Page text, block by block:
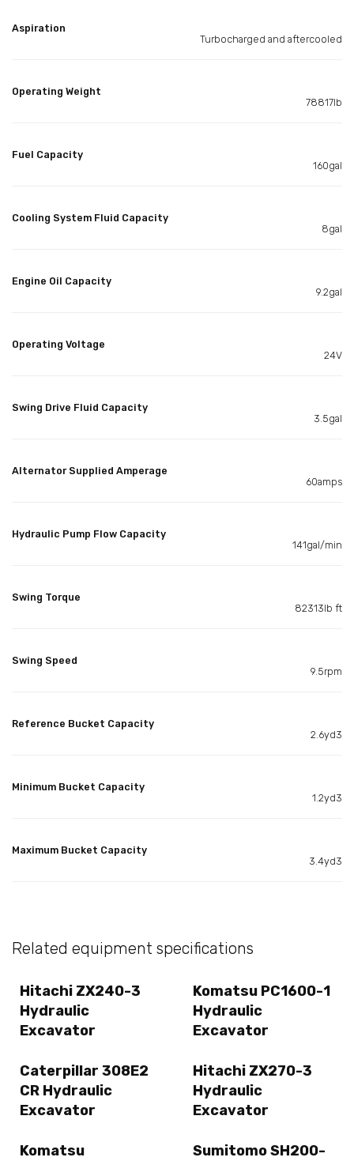
Aspiration
Turbocharged and aftercooled
Operating Weight
78817lb
Fuel Capacity
160gal
Cooling System Fluid Capacity
8gal
Engine Oil Capacity
9.2gal
Operating Voltage
24V
Swing Drive Fluid Capacity
3.5gal
Alternator Supplied Amperage
60amps
Hydraulic Pump Flow Capacity
141gal/min
Swing Torque
82313lb ft
Swing Speed
9.5rpm
Reference Bucket Capacity
2.6yd3
Minimum Bucket Capacity
1.2yd3
Maximum Bucket Capacity
3.4yd3
Related equipment specifications
Hitachi ZX240-3
Hydraulic
Excavator
Komatsu PC1600-1
Hydraulic
Excavator
Caterpillar 308E2
CR Hydraulic
Excavator
Hitachi ZX270-3
Hydraulic
Excavator
Komatsu
Sumitomo SH200-